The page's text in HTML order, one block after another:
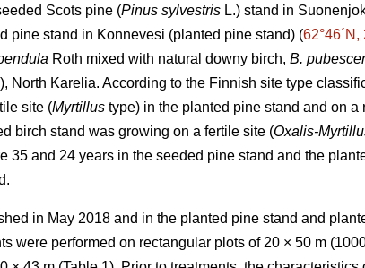
Scots pine (Pinus sylvestris L.) stand in
pine stand in Konnevesi (planted pine stand) (62°46´N,
Roth mixed with natural downy birch, B.
), North Karelia. According to the Finnish site type
site (Myrtillus type) in the planted pine stand and on a
birch stand was growing on a fertile site (Oxalis-
35 and 24 years in the seeded pine stand and the
in May 2018 and in the planted pine stand and
were performed on rectangular plots of 20 × 50 m